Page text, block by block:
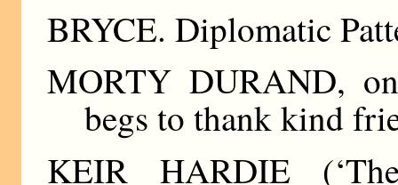
BRYCE. Diplomatic
MORTY DURAND,
begs to thank kind
KEIR HARDIE